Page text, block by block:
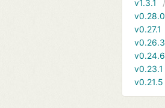
v1.3.1
v0.28.0
v0.27.1
v0.26.3
v0.24.6
v0.23.1
v0.21.5